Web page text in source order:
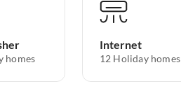
homes
Internet
12 Holiday homes